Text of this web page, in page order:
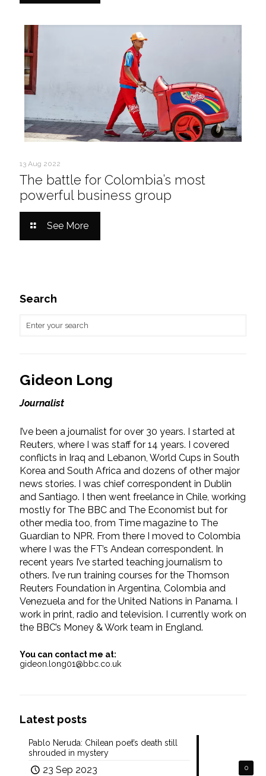
13 Aug 2022
The battle for Colombia’s most
powerful business group
See More
Search
Gideon Long
Journalist
I’ve been a journalist for over 30 years. I started at
Reuters, where I was staff for 14 years. I covered
conflicts in Iraq and Lebanon, World Cups in South
Korea and South Africa and dozens of other major
news stories. I was chief correspondent in Dublin
and Santiago. I then went freelance in Chile, working
mostly for The BBC and The Economist but for
other media too, from Time magazine to The
Guardian to NPR. From there I moved to Colombia
where I was the FT’s Andean correspondent. In
recent years I’ve started teaching journalism to
others. I’ve run training courses for the Thomson
Reuters Foundation in Argentina, Colombia and
Venezuela and for the United Nations in Panama. I
work in print, radio and television. I currently work on
the BBC’s Money & Work team in England.
You can contact me at:
gideon.long01@bbc.co.uk
Latest posts
0
Pablo Neruda: Chilean poet’s death still
shrouded in mystery
23 Sep 2023